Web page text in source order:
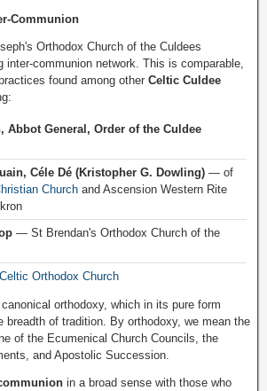
Communion
Orthodox Church of the Culdees
inter-communion network. This is comparable,
found among other Celtic Culdee
Abbot General, Order of the Culdee
Céle Dé (Kristopher G. Dowling) — of
Church and Ascension Western Rite
— St Brendan's Orthodox Church of the
Celtic Orthodox Church
orthodoxy, which in its pure form
breadth of tradition. By orthodoxy, we mean the
of the Ecumenical Church Councils, the
and Apostolic Succession.
in a broad sense with those who